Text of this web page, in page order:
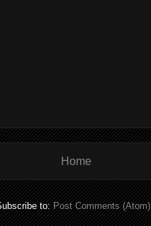
Home
to:Post Comments (Atom)